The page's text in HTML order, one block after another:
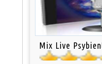
Mix Live